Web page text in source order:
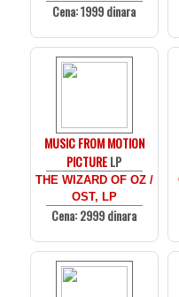
Cena: 1999 dinara
MUSIC FROM MOTION
PICTURELP
THE WIZARD OF OZ /
OST, LP
Cena: 2999 dinara